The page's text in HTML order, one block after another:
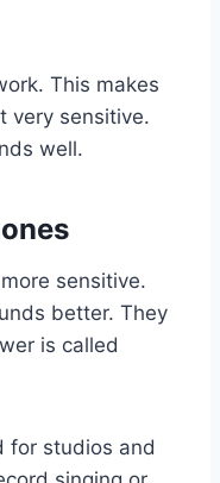
This makes
very sensitive.
well.
sensitive.
better. They
is called
for studios and